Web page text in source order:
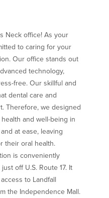
who is in
Neck office! As your
to caring for your
Our office stands out
technology,
free. Our skillful and
dental care and
Therefore, we designed
and well-being in
at ease, leaving
their oral health.
is conveniently
off U.S. Route 17. It
to Landfall
the Independence Mall.